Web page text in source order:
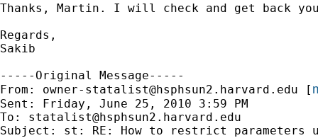
Thanks, Martin. I will check and get back
Regards,
Sakib
-----Original Message-----
From: owner-statalist@hsphsun2.harvard.edu [
Sent: Friday, June 25, 2010 3:59 PM
To: statalist@hsphsun2.harvard.edu
Subject: st: RE: How to restrict parameters